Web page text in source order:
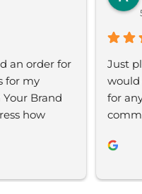
an order for
for my
Brand
how
and efficient
extremely
Just
would
for